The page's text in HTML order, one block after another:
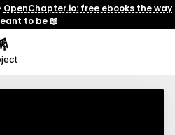
OpenChapter.io: free ebooks the way
to be📖